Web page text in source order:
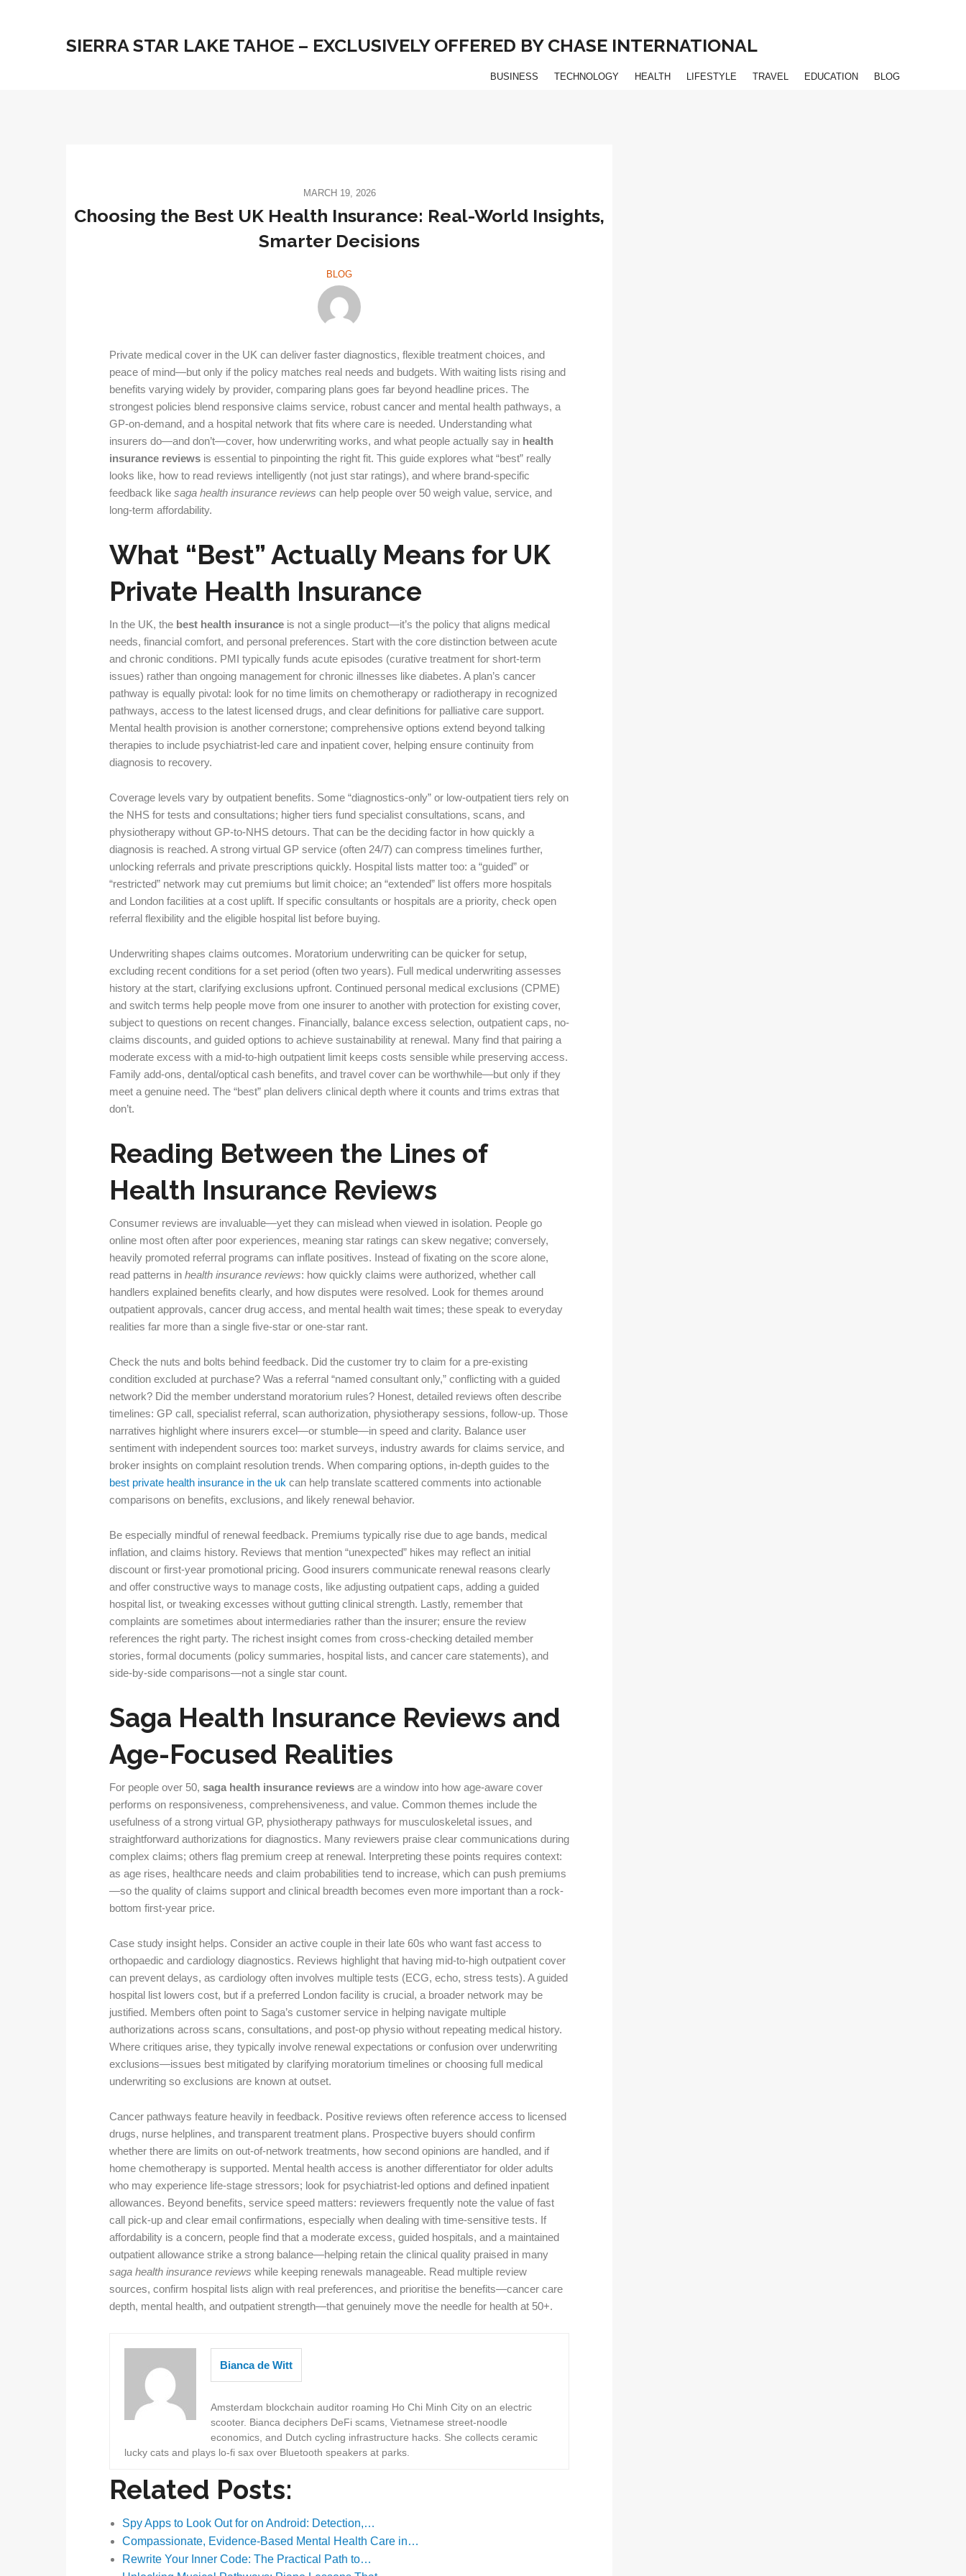
SIERRA STAR LAKE TAHOE – EXCLUSIVELY OFFERED BY CHASE INTERNATIONAL
BUSINESS TECHNOLOGY HEALTH LIFESTYLE TRAVEL EDUCATION BLOG
MARCH 19, 2026
Choosing the Best UK Health Insurance: Real-World Insights,
Smarter Decisions
BLOG
Private medical cover in the UK can deliver faster diagnostics, flexible treatment choices, and
peace of mind—but only if the policy matches real needs and budgets. With waiting lists rising and
benefits varying widely by provider, comparing plans goes far beyond headline prices. The
strongest policies blend responsive claims service, robust cancer and mental health pathways, a
GP-on-demand, and a hospital network that fits where care is needed. Understanding what
insurers do—and don’t—cover, how underwriting works, and what people actually say in health
insurance reviews is essential to pinpointing the right fit. This guide explores what “best” really
looks like, how to read reviews intelligently (not just star ratings), and where brand-specific
feedback like saga health insurance reviews can help people over 50 weigh value, service, and
long-term affordability.
What “Best” Actually Means for UK
Private Health Insurance
In the UK, the best health insurance is not a single product—it’s the policy that aligns medical
needs, financial comfort, and personal preferences. Start with the core distinction between acute
and chronic conditions. PMI typically funds acute episodes (curative treatment for short-term
issues) rather than ongoing management for chronic illnesses like diabetes. A plan’s cancer
pathway is equally pivotal: look for no time limits on chemotherapy or radiotherapy in recognized
pathways, access to the latest licensed drugs, and clear definitions for palliative care support.
Mental health provision is another cornerstone; comprehensive options extend beyond talking
therapies to include psychiatrist-led care and inpatient cover, helping ensure continuity from
diagnosis to recovery.
Coverage levels vary by outpatient benefits. Some “diagnostics-only” or low-outpatient tiers rely on
the NHS for tests and consultations; higher tiers fund specialist consultations, scans, and
physiotherapy without GP-to-NHS detours. That can be the deciding factor in how quickly a
diagnosis is reached. A strong virtual GP service (often 24/7) can compress timelines further,
unlocking referrals and private prescriptions quickly. Hospital lists matter too: a “guided” or
“restricted” network may cut premiums but limit choice; an “extended” list offers more hospitals
and London facilities at a cost uplift. If specific consultants or hospitals are a priority, check open
referral flexibility and the eligible hospital list before buying.
Underwriting shapes claims outcomes. Moratorium underwriting can be quicker for setup,
excluding recent conditions for a set period (often two years). Full medical underwriting assesses
history at the start, clarifying exclusions upfront. Continued personal medical exclusions (CPME)
and switch terms help people move from one insurer to another with protection for existing cover,
subject to questions on recent changes. Financially, balance excess selection, outpatient caps, no-
claims discounts, and guided options to achieve sustainability at renewal. Many find that pairing a
moderate excess with a mid-to-high outpatient limit keeps costs sensible while preserving access.
Family add-ons, dental/optical cash benefits, and travel cover can be worthwhile—but only if they
meet a genuine need. The “best” plan delivers clinical depth where it counts and trims extras that
don’t.
Reading Between the Lines of
Health Insurance Reviews
Consumer reviews are invaluable—yet they can mislead when viewed in isolation. People go
online most often after poor experiences, meaning star ratings can skew negative; conversely,
heavily promoted referral programs can inflate positives. Instead of fixating on the score alone,
read patterns in health insurance reviews: how quickly claims were authorized, whether call
handlers explained benefits clearly, and how disputes were resolved. Look for themes around
outpatient approvals, cancer drug access, and mental health wait times; these speak to everyday
realities far more than a single five-star or one-star rant.
Check the nuts and bolts behind feedback. Did the customer try to claim for a pre-existing
condition excluded at purchase? Was a referral “named consultant only,” conflicting with a guided
network? Did the member understand moratorium rules? Honest, detailed reviews often describe
timelines: GP call, specialist referral, scan authorization, physiotherapy sessions, follow-up. Those
narratives highlight where insurers excel—or stumble—in speed and clarity. Balance user
sentiment with independent sources too: market surveys, industry awards for claims service, and
broker insights on complaint resolution trends. When comparing options, in-depth guides to the
best private health insurance in the uk can help translate scattered comments into actionable
comparisons on benefits, exclusions, and likely renewal behavior.
Be especially mindful of renewal feedback. Premiums typically rise due to age bands, medical
inflation, and claims history. Reviews that mention “unexpected” hikes may reflect an initial
discount or first-year promotional pricing. Good insurers communicate renewal reasons clearly
and offer constructive ways to manage costs, like adjusting outpatient caps, adding a guided
hospital list, or tweaking excesses without gutting clinical strength. Lastly, remember that
complaints are sometimes about intermediaries rather than the insurer; ensure the review
references the right party. The richest insight comes from cross-checking detailed member
stories, formal documents (policy summaries, hospital lists, and cancer care statements), and
side-by-side comparisons—not a single star count.
Saga Health Insurance Reviews and
Age-Focused Realities
For people over 50, saga health insurance reviews are a window into how age-aware cover
performs on responsiveness, comprehensiveness, and value. Common themes include the
usefulness of a strong virtual GP, physiotherapy pathways for musculoskeletal issues, and
straightforward authorizations for diagnostics. Many reviewers praise clear communications during
complex claims; others flag premium creep at renewal. Interpreting these points requires context:
as age rises, healthcare needs and claim probabilities tend to increase, which can push premiums
—so the quality of claims support and clinical breadth becomes even more important than a rock-
bottom first-year price.
Case study insight helps. Consider an active couple in their late 60s who want fast access to
orthopaedic and cardiology diagnostics. Reviews highlight that having mid-to-high outpatient cover
can prevent delays, as cardiology often involves multiple tests (ECG, echo, stress tests). A guided
hospital list lowers cost, but if a preferred London facility is crucial, a broader network may be
justified. Members often point to Saga’s customer service in helping navigate multiple
authorizations across scans, consultations, and post-op physio without repeating medical history.
Where critiques arise, they typically involve renewal expectations or confusion over underwriting
exclusions—issues best mitigated by clarifying moratorium timelines or choosing full medical
underwriting so exclusions are known at outset.
Cancer pathways feature heavily in feedback. Positive reviews often reference access to licensed
drugs, nurse helplines, and transparent treatment plans. Prospective buyers should confirm
whether there are limits on out-of-network treatments, how second opinions are handled, and if
home chemotherapy is supported. Mental health access is another differentiator for older adults
who may experience life-stage stressors; look for psychiatrist-led options and defined inpatient
allowances. Beyond benefits, service speed matters: reviewers frequently note the value of fast
call pick-up and clear email confirmations, especially when dealing with time-sensitive tests. If
affordability is a concern, people find that a moderate excess, guided hospitals, and a maintained
outpatient allowance strike a strong balance—helping retain the clinical quality praised in many
saga health insurance reviews while keeping renewals manageable. Read multiple review
sources, confirm hospital lists align with real preferences, and prioritise the benefits—cancer care
depth, mental health, and outpatient strength—that genuinely move the needle for health at 50+.
Bianca de Witt
Amsterdam blockchain auditor roaming Ho Chi Minh City on an electric
scooter. Bianca deciphers DeFi scams, Vietnamese street-noodle
economics, and Dutch cycling infrastructure hacks. She collects ceramic
lucky cats and plays lo-fi sax over Bluetooth speakers at parks.
Related Posts:
Spy Apps to Look Out for on Android: Detection,…
Compassionate, Evidence-Based Mental Health Care in…
Rewrite Your Inner Code: The Practical Path to…